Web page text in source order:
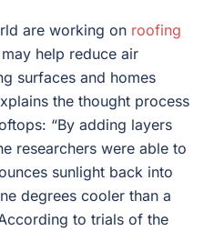
are working on roofing
help reduce air
surfaces and homes
the thought process
“By adding layers
researchers were able to
sunlight back into
degrees cooler than a
to trials of the